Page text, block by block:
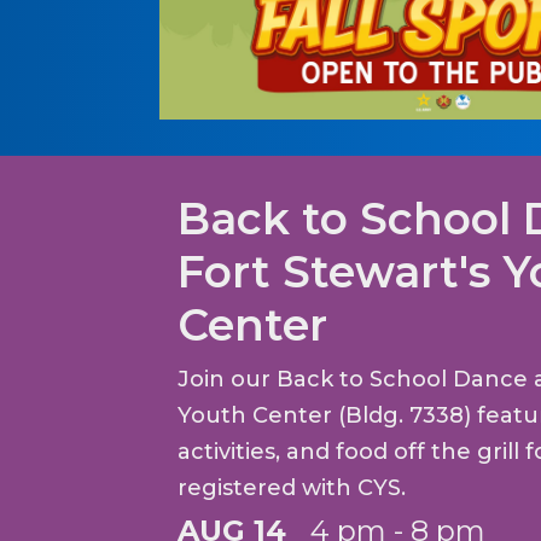
Back to School
Fort Stewart's
Center
Join our Back to School Dance
Youth Center (Bldg. 7338)
activities, and food off the grill
registered with CYS.
AUG 14 4 pm - 8 pm